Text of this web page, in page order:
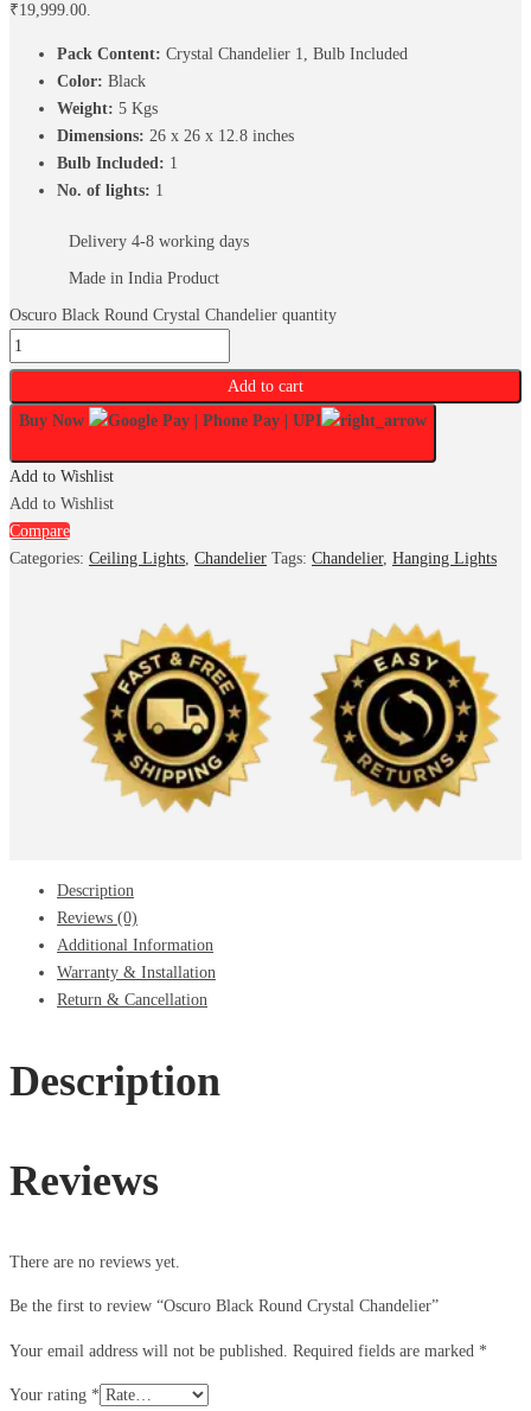
₹19,999.00.
Pack Content: Crystal Chandelier 1, Bulb Included
Color: Black
Weight: 5 Kgs
Dimensions: 26 x 26 x 12.8 inches
Bulb Included: 1
No. of lights: 1
Delivery 4-8 working days
Made in India Product
Oscuro Black Round Crystal Chandelier quantity
Add to cart
Buy Now
Add to Wishlist
Add to Wishlist
Compare
Categories: Ceiling Lights, Chandelier Tags: Chandelier, Hanging Lights
Description
Reviews (0)
Additional Information
Warranty & Installation
Return & Cancellation
Description
Reviews
There are no reviews yet.
Be the first to review “Oscuro Black Round Crystal Chandelier”
Your email address will not be published. Required fields are marked *
Your rating *